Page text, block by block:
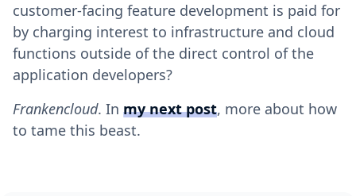
customer-facing feature development is paid for
by charging interest to infrastructure and cloud
functions outside of the direct control of the
application developers?
Frankencloud. In my next post, more about how
to tame this beast.